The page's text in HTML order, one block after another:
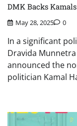
DMK Backs
May 28, 2025 0
In a significant
Dravida
announced the
politician Kamal